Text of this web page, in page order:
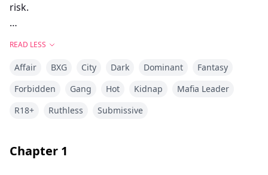
risk.
courage for what needs to be done to maintain
power...but I do. And I always get what I want,
Valentina any way I see fit. She's the perfect match to
waiting at my disposal. Even if she fights me at every
READ LESS
Affair BXG City Dark Dominant
Fantasy
Forbidden
Gang Hot Kidnap
Mafia Leader
R18+
Ruthless Submissive
Chapter 1